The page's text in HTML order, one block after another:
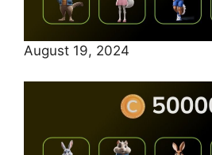
August 19, 2024